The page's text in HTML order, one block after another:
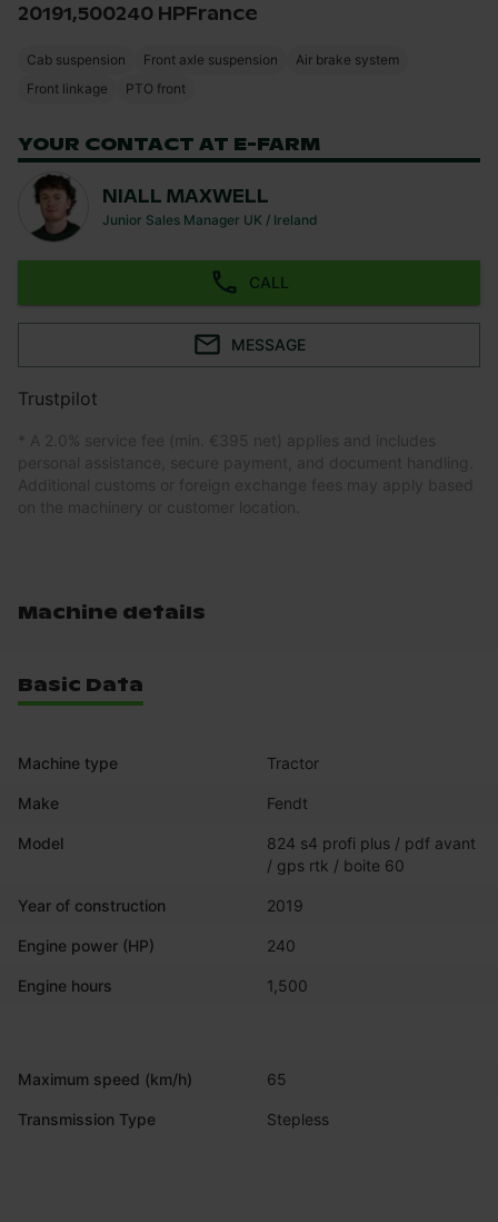
20191,500240 HPFrance
Cab suspension Front axle suspension
Air brake system
Front linkage
PTO front
YOUR CONTACT AT E-FARM
NIALL MAXWELL
Junior Sales Manager UK / Ireland
CALL
MESSAGE
Trustpilot
* A 2.0% service fee (min. €395 net) applies and includes
personal assistance, secure payment, and document handling.
Additional customs or foreign exchange fees may apply based
on the machinery or customer location.
Machine details
Basic Data
Machine type Tractor
Make Fendt
Model
824 s4 profi plus / pdf avant
/ gps rtk / boite 60
Year of construction 2019
Engine power (HP) 240
Engine hours 1,500
Maximum speed (km/h) 65
Transmission Type Stepless